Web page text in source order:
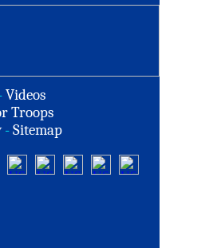
Videos
Troops
-Sitemap